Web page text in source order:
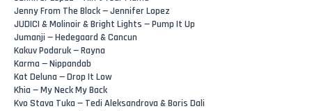
Jenny From The Block — Jennifer Lopez
JUDICI & Molinoir & Bright Lights — Pump It Up
Jumanji — Hedegaard & Cancun
Kakuv Podaruk — Rayna
Karma — Nippandab
Kat Deluna — Drop It Low
Khia — My Neck My Back
Kvo Stava Tuka — Tedi Aleksandrova & Boris Dali